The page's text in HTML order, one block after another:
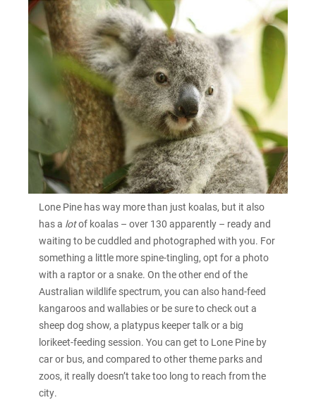
Lone Pine has way more than just koalas, but it also
has a lotof koalas – over 130 apparently – ready and
waiting to be cuddled and photographed with you. For
something a little more spine-tingling, opt for a photo
with a raptor or a snake. On the other end of the
Australian wildlife spectrum, you can also hand-feed
kangaroos and wallabies or be sure to check out a
sheep dog show, a platypus keeper talk or a big
lorikeet-feeding session. You can get to Lone Pine by
car or bus, and compared to other theme parks and
zoos, it really doesn’t take too long to reach from the
city.